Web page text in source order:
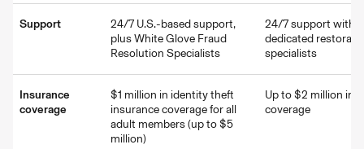
Support
24/7 U.S.-based support,
plus White Glove Fraud
Resolution Specialists
24/7 support with
dedicated
specialists
Insurance
coverage
$1 million in identity theft
insurance coverage for all
adult members (up to $5
million)
Up to $2 million in
coverage